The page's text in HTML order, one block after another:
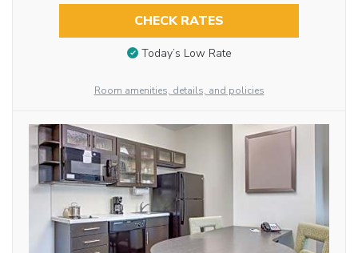
CHECK RATES
Today’s Low Rate
Room amenities, details, and policies